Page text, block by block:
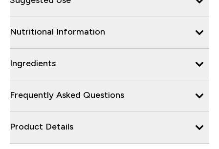
Nutritional Information
Ingredients
Frequently Asked Questions
Product Details